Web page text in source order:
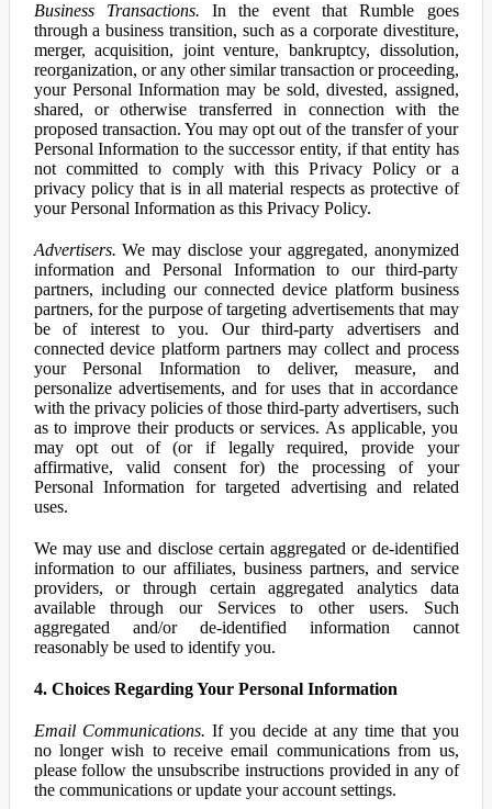
Business Transactions. In the event that Rumble goes
through a business transition, such as a corporate divestiture,
merger, acquisition, joint venture, bankruptcy, dissolution,
reorganization, or any other similar transaction or proceeding,
your Personal Information may be sold, divested, assigned,
shared, or otherwise transferred in connection with the
proposed transaction. You may opt out of the transfer of your
Personal Information to the successor entity, if that entity has
not committed to comply with this Privacy Policy or a
privacy policy that is in all material respects as protective of
your Personal Information as this Privacy Policy.
Advertisers. We may disclose your aggregated, anonymized
information and Personal Information to our third-party
partners, including our connected device platform business
partners, for the purpose of targeting advertisements that may
be of interest to you. Our third-party advertisers and
connected device platform partners may collect and process
your Personal Information to deliver, measure, and
personalize advertisements, and for uses that in accordance
with the privacy policies of those third-party advertisers, such
as to improve their products or services. As applicable, you
may opt out of (or if legally required, provide your
affirmative, valid consent for) the processing of your
Personal Information for targeted advertising and related
uses.
We may use and disclose certain aggregated or de-identified
information to our affiliates, business partners, and service
providers, or through certain aggregated analytics data
available through our Services to other users. Such
aggregated and/or de-identified information cannot
reasonably be used to identify you.
4. Choices Regarding Your Personal Information
Email Communications. If you decide at any time that you
no longer wish to receive email communications from us,
please follow the unsubscribe instructions provided in any of
the communications or update your account settings.